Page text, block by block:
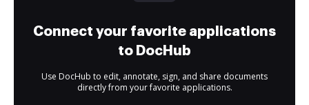
Connect your favorite applications
to DocHub
Use DocHub to edit, annotate, sign, and share documents
directly from your favorite applications.